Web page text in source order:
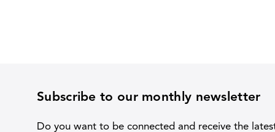
Subscribe to our monthly newsletter
Do you want to be connected and receive the